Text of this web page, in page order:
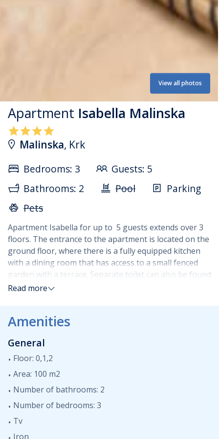
View all photos
Apartment Isabella Malinska
Malinska, Krk
Bedrooms: 3
Guests: 5
Bathrooms: 2
Pool
Parking
Pets
Apartment Isabella for up to 5 guests extends over 3
floors. The entrance to the apartment is located on the
ground floor, where there is a fully equipped kitchen
with a dining room that has access to a small fenced
garden with a terrace. Separate toilet can also be found
on the ground floor. On the first floor of the building,
balcony. On the same floor, a fully equipped bathroom
to guests. On the second floor there is a gallery with a
double bed, sofa and TV as well as another fully
equipped bathroom. A balcony with a partial sea view is
also located on this floor. Two parking spaces are
located in the building's yard, as well as a small storage
room for bicycles.
Apartment Isabella in Malinska is an excellent choice
Read more
Amenities
General
Floor: 0,1,2
Area: 100 m2
Number of bathrooms: 2
Number of bedrooms: 3
Tv
Iron